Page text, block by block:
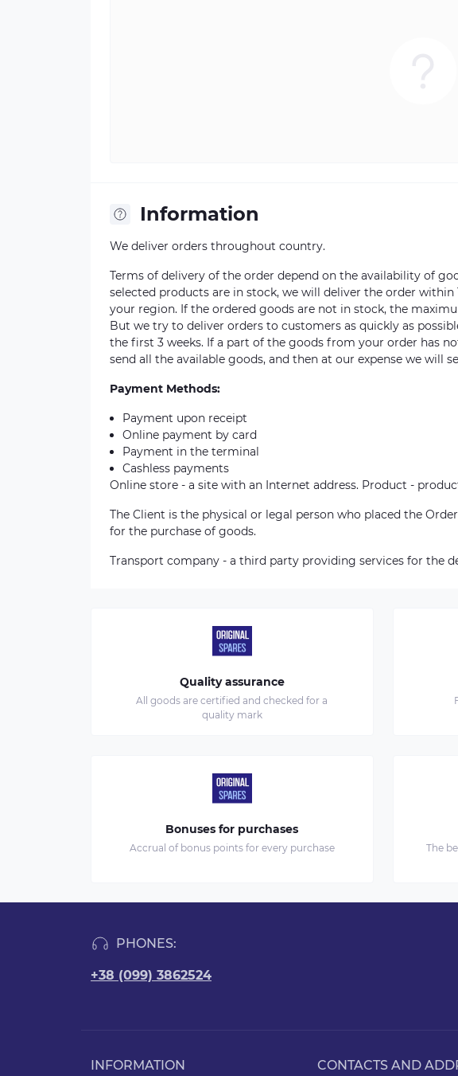
Information
We deliver orders throughout country.
Terms of delivery of the order depend on the availability of
selected products are in stock, we will deliver the order
your region. If the ordered goods are not in stock, the
But we try to deliver orders to customers as quickly as
the first 3 weeks. If a part of the goods from your order has
send all the available goods, and then at our expense we will
Payment Methods:
Payment upon receipt
Online payment by card
Payment in the terminal
Cashless payments
Online store - a site with an Internet address. Product -
The Client is the physical or legal person who placed the
for the purchase of goods.
Transport company - a third party providing services for the
Quality assurance
All goods are certified and checked for a
quality mark
Bonuses for purchases
Accrual of bonus points for every purchase
The
PHONES:
+38 (099) 3862524
INFORMATION CONTACTS AND